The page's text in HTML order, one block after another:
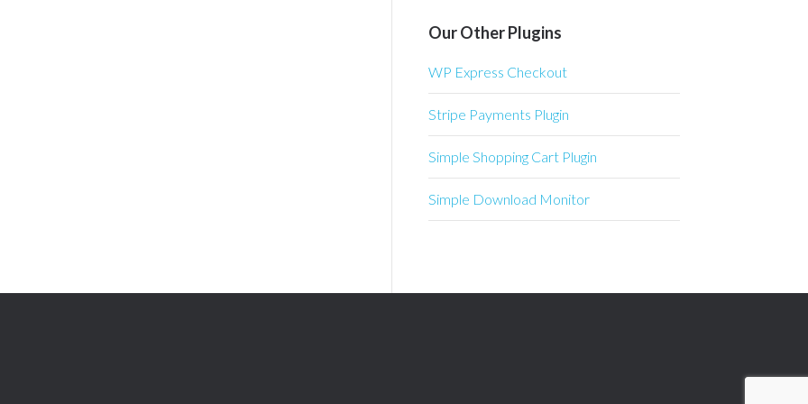
Our Other Plugins
WP Express Checkout
Stripe Payments Plugin
Simple Shopping Cart Plugin
Simple Download Monitor